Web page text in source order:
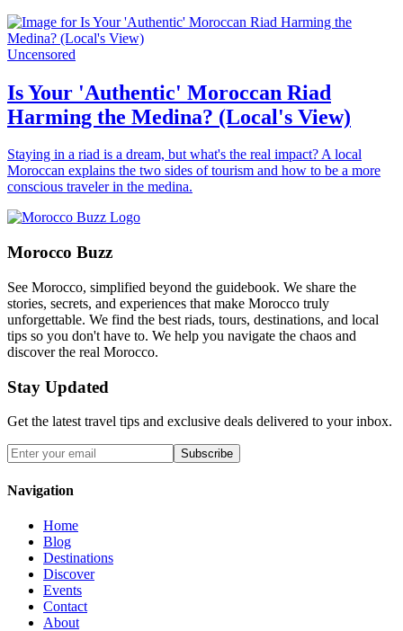
Uncensored
Is Your 'Authentic' Moroccan Riad
Harming the Medina? (Local's View)
Staying in a riad is a dream, but what's the real impact? A local
Moroccan explains the two sides of tourism and how to be a more
conscious traveler in the medina.
Morocco Buzz
See Morocco, simplified beyond the guidebook. We share the
stories, secrets, and experiences that make Morocco truly
unforgettable. We find the best riads, tours, destinations, and local
tips so you don't have to. We help you navigate the chaos and
discover the real Morocco.
Stay Updated
Get the latest travel tips and exclusive deals delivered to your inbox.
Subscribe
Navigation
Home
Blog
Destinations
Discover
Events
Contact
About